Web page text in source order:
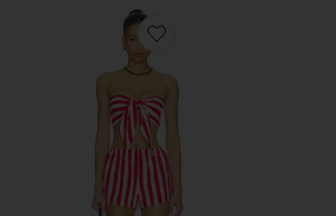
Favorite Amaltha Short Set